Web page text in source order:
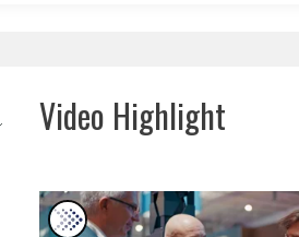
Video Highlight